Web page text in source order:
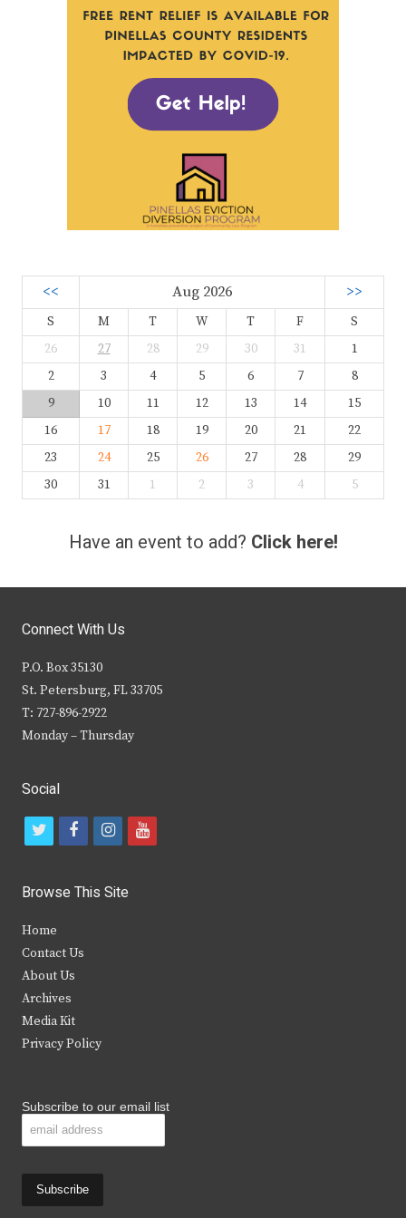
<< Aug 2026 >>
S M T W T F
S
26
27 28 29 30 31
1
2
3 4 5 6 7
8
9
10 11 12 13 14
15
16
17 18 19 20 21
22
23
24 25 26 27 28
29
30
31 1 2 3 4 5
Have an event to add? Click here!
Connect With Us
P.O. Box 35130
St. Petersburg, FL 33705
T: 727-896-2922
Monday – Thursday
Social
t
i
t
e
r
f
c
b
k
i
s
y
Browse This Site
Home
Contact Us
About Us
Archives
Media Kit
Privacy Policy
Subscribe to our email list